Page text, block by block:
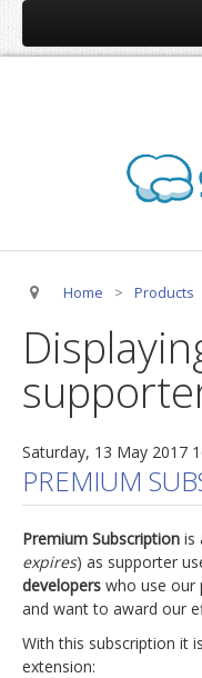
jBackend
Auto Group
CSLookup
Premium Subscription
Services
Technical Support
jBackend
Graphic Design
SEO Consulting
SEO Smart
Home > Products
Saturday, 13 May 2017
PREMIUM
Premium Subscription is
expires) as supporter
developers who use our
and want to award our
With this subscription it
extension: